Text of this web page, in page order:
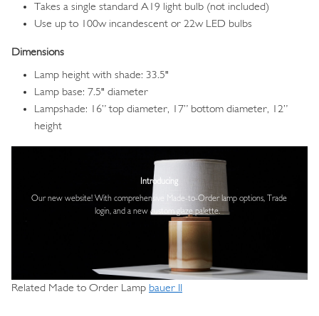
Takes a single standard A19 light bulb (not included)
Use up to 100w incandescent or 22w LED bulbs
Dimensions
Lamp height with shade: 33.5"
Lamp base: 7.5" diameter
Lampshade: 16” top diameter, 17” bottom diameter, 12”
height
Introducing
Our new website! With comprehensive
Made-to-Order lamp options, Trade
login, and a new custom glaze palette.
Related Made to Order Lamp bauer II